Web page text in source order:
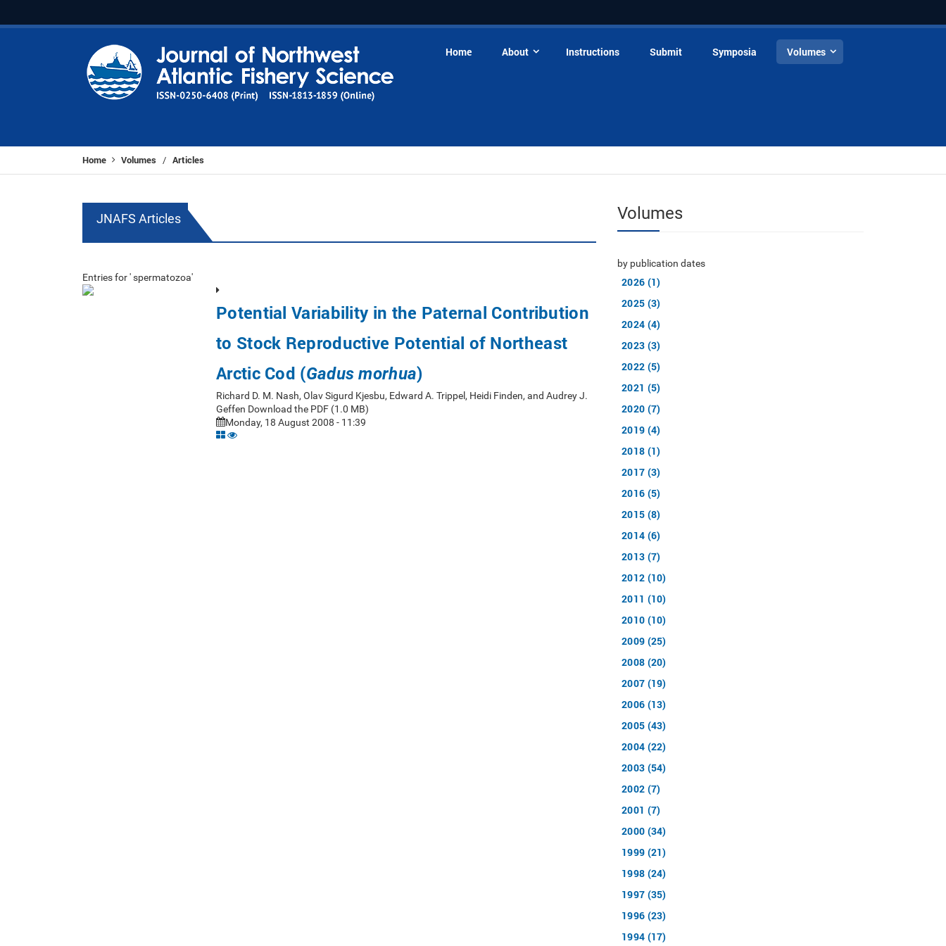
Home About Instructions Submit Symposia Volumes
Home Volumes / Articles
JNAFS Articles
Entries for ' spermatozoa'
Potential Variability in the Paternal Contribution
to Stock Reproductive Potential of Northeast
Arctic Cod (Gadus morhua)
Richard D. M. Nash, Olav Sigurd Kjesbu, Edward A. Trippel, Heidi Finden, and Audrey J.
Geffen Download the PDF (1.0 MB)
Monday, 18 August 2008 - 11:39
Volumes
by publication dates
2026 (1)
2025 (3)
2024 (4)
2023 (3)
2022 (5)
2021 (5)
2020 (7)
2019 (4)
2018 (1)
2017 (3)
2016 (5)
2015 (8)
2014 (6)
2013 (7)
2012 (10)
2011 (10)
2010 (10)
2009 (25)
2008 (20)
2007 (19)
2006 (13)
2005 (43)
2004 (22)
2003 (54)
2002 (7)
2001 (7)
2000 (34)
1999 (21)
1998 (24)
1997 (35)
1996 (23)
1994 (17)